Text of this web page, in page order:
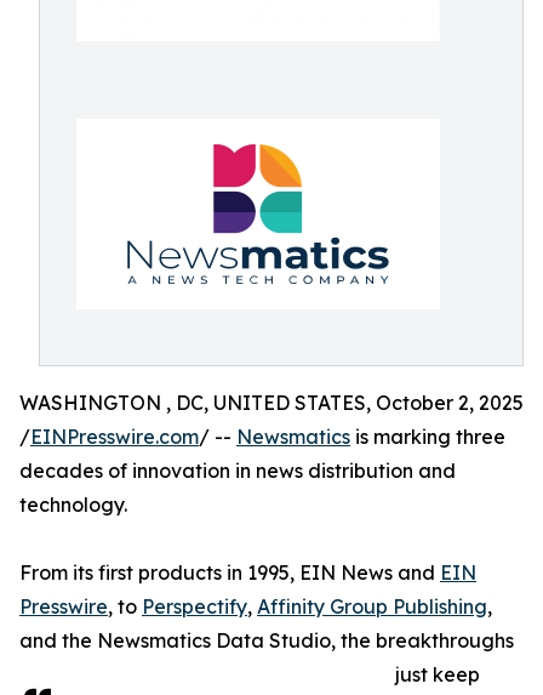
WASHINGTON , DC, UNITED STATES, October 2, 2025
/EINPresswire.com/ -- Newsmatics is marking three
decades of innovation in news distribution and
technology.
From its first products in 1995, EIN News and EIN
Presswire, to Perspectify, Affinity Group Publishing,
and the Newsmatics Data Studio, the breakthroughs
just keep